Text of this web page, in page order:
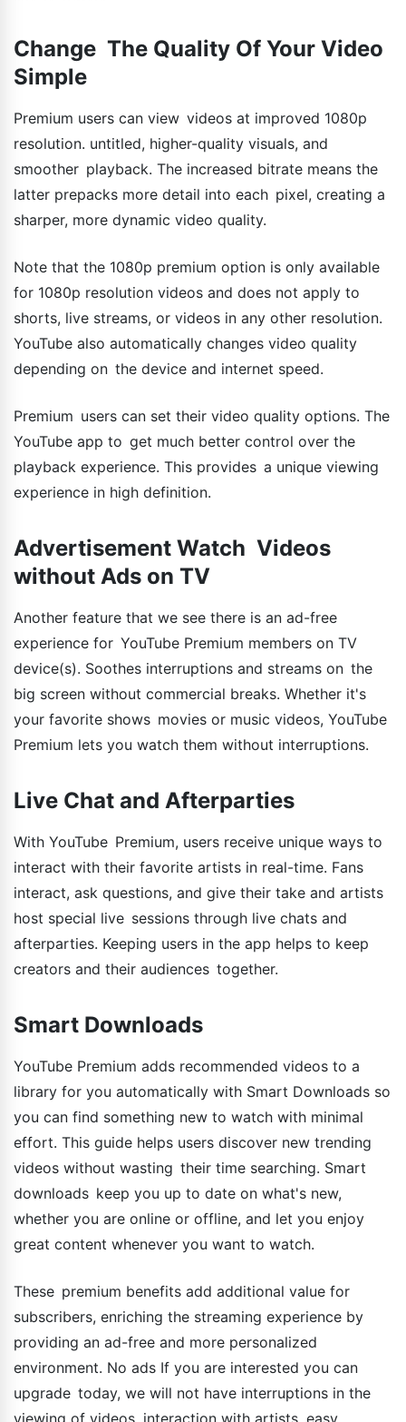
Change The Quality Of Your Video
Simple
Premium users can view videos at improved 1080p
resolution. untitled, higher-quality visuals, and
smoother playback. The increased bitrate means the
latter prepacks more detail into each pixel, creating a
sharper, more dynamic video quality.
Note that the 1080p premium option is only available
for 1080p resolution videos and does not apply to
shorts, live streams, or videos in any other resolution.
YouTube also automatically changes video quality
depending on the device and internet speed.
Premium users can set their video quality options. The
YouTube app to get much better control over the
playback experience. This provides a unique viewing
experience in high definition.
Advertisement Watch Videos
without Ads on TV
Another feature that we see there is an ad-free
experience for YouTube Premium members on TV
device(s). Soothes interruptions and streams on the
big screen without commercial breaks. Whether it's
your favorite shows movies or music videos, YouTube
Premium lets you watch them without interruptions.
Live Chat and Afterparties
With YouTube Premium, users receive unique ways to
interact with their favorite artists in real-time. Fans
interact, ask questions, and give their take and artists
host special live sessions through live chats and
afterparties. Keeping users in the app helps to keep
creators and their audiences together.
Smart Downloads
YouTube Premium adds recommended videos to a
library for you automatically with Smart Downloads so
you can find something new to watch with minimal
effort. This guide helps users discover new trending
videos without wasting their time searching. Smart
downloads keep you up to date on what's new,
whether you are online or offline, and let you enjoy
great content whenever you want to watch.
These premium benefits add additional value for
subscribers, enriching the streaming experience by
providing an ad-free and more personalized
environment. No ads If you are interested you can
upgrade today, we will not have interruptions in the